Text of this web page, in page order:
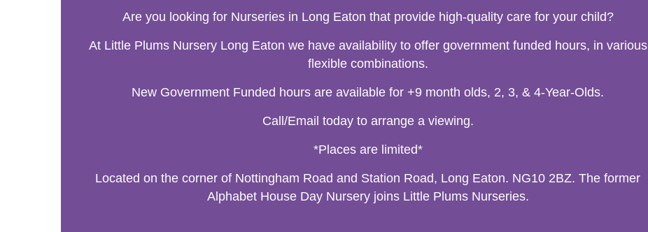
Are you looking for Nurseries in Long Eaton that provide high-quality care for your child?
At Little Plums Nursery Long Eaton we have availability to offer government funded hours, in various
flexible combinations.
New Government Funded hours are available for +9 month olds, 2, 3, & 4-Year-Olds.
Call/Email today to arrange a viewing.
*Places are limited*
Located on the corner of Nottingham Road and Station Road, Long Eaton. NG10 2BZ. The former
Alphabet House Day Nursery joins Little Plums Nurseries.